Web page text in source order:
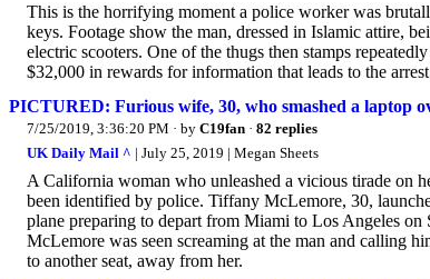
This is the horrifying moment a police worker was
keys. Footage show the man, dressed in Islamic attire,
electric scooters. One of the thugs then stamps
$32,000 in rewards for information that leads to the
PICTURED: Furious wife, 30, who smashed a laptop
7/25/2019, 3:36:20 PM · by C19fan · 82 replies
UK Daily Mail ^ | July 25, 2019 | Megan Sheets
A California woman who unleashed a vicious tirade on
been identified by police. Tiffany McLemore, 30,
plane preparing to depart from Miami to Los Angeles
McLemore was seen screaming at the man and calling
to another seat, away from her.